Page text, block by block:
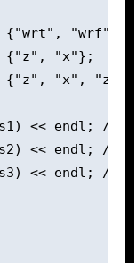
"wrf",
"x"};
"x", "z"};
<< endl; //
<< endl; //
<< endl; //